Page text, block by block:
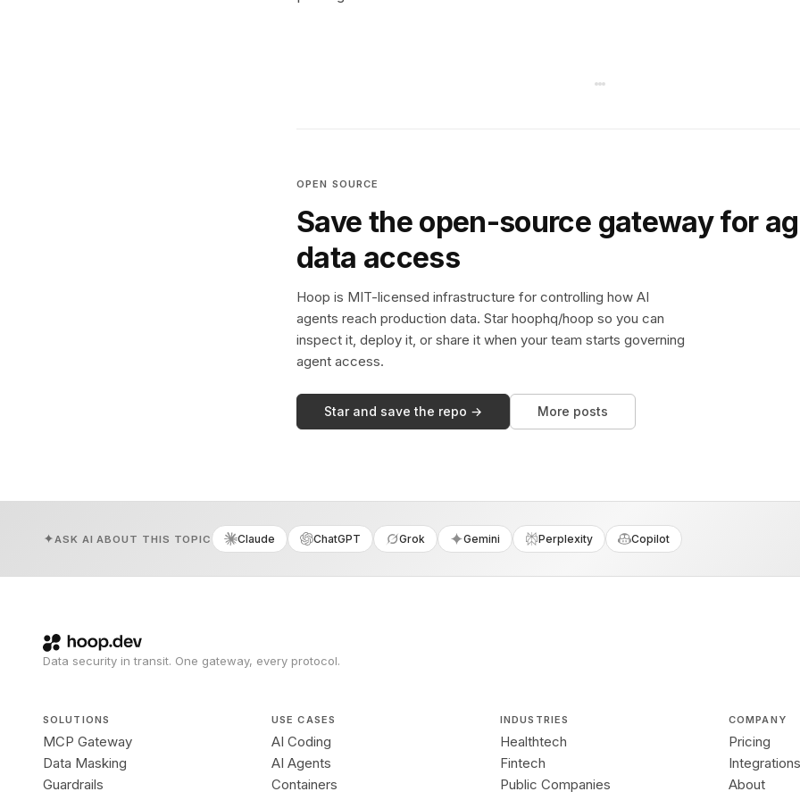
OPEN SOURCE
Save the open-source gateway for
data access
Hoop is MIT-licensed infrastructure for controlling how AI
agents reach production data. Star hoophq/hoop so you can
inspect it, deploy it, or share it when your team starts governing
agent access.
Star and save the repo → More posts
ASK AI ABOUT THIS TOPIC Claude ChatGPT Grok Gemini Perplexity Copilot
Data security in transit. One gateway, every protocol.
SOLUTIONS
MCP Gateway
Data Masking
Guardrails
USE CASES
AI Coding
AI Agents
Containers
INDUSTRIES
Healthtech
Fintech
Public Companies
COMPANY
Pricing
Integrations
About